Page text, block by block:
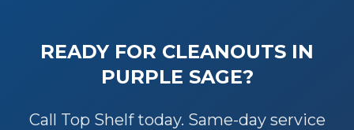
READY FOR CLEANOUTS IN
PURPLE SAGE?
Call Top Shelf today. Same-day service